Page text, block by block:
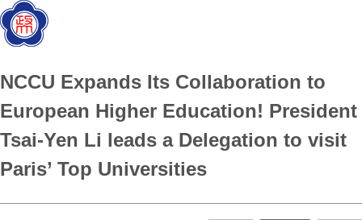
NCCU Expands Its Collaboration to
European Higher Education! President
Tsai-Yen Li leads a Delegation to visit
Paris’ Top Universities